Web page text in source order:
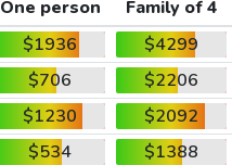
One person
Family of 4
$1936
$4299
$706
$2206
$1230
$2092
$534
$1388